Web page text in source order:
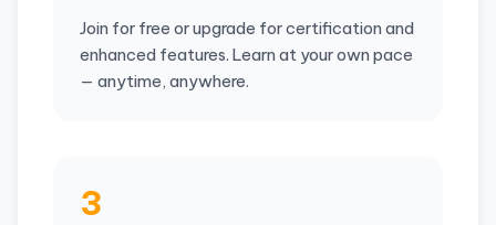
Join for free or upgrade for certification and
enhanced features. Learn at your own pace
— anytime, anywhere.
3